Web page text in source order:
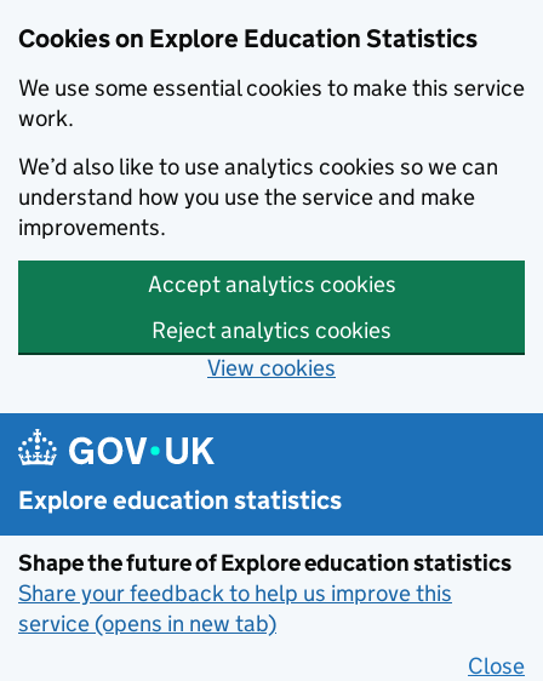
Cookies on Explore Education Statistics
We use some essential cookies to make this service
work.
We’d also like to use analytics cookies so we can
understand how you use the service and make
improvements.
Accept analytics cookies
Reject analytics cookies
View cookies
Skip to main content
Explore education statistics
Shape the future of Explore education statistics
Share your feedback to help us improve this
service (opens in new tab)
Close